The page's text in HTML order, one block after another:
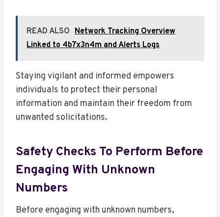
READ ALSO Network Tracking Overview
Linked to 4b7x3n4m and Alerts Logs
Staying vigilant and informed empowers
individuals to protect their personal
information and maintain their freedom from
unwanted solicitations.
Safety Checks To Perform Before
Engaging With Unknown
Numbers
Before engaging with unknown numbers,